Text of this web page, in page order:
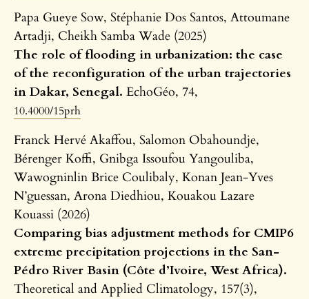
Papa Gueye Sow, Stéphanie Dos Santos, Attoumane
Artadji, Cheikh Samba Wade (2025)
The role of flooding in urbanization: the case
of the reconfiguration of the urban trajectories
in Dakar, Senegal. EchoGéo, 74,
10.4000/15prh
Franck Hervé Akaffou, Salomon Obahoundje,
Bérenger Koffi, Gnibga Issoufou Yangouliba,
Wawogninlin Brice Coulibaly, Konan Jean-Yves
N’guessan, Arona Diedhiou, Kouakou Lazare
Kouassi (2026)
Comparing bias adjustment methods for CMIP6
extreme precipitation projections in the San-
Pédro River Basin (Côte d’Ivoire, West Africa).
Theoretical and Applied Climatology, 157(3),